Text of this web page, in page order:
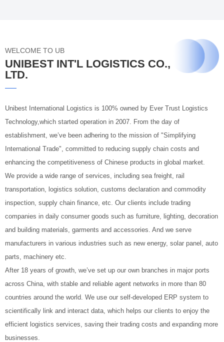
WELCOME TO UB
UNIBEST INT'L LOGISTICS CO.,
LTD.
Unibest International Logistics is 100% owned by Ever Trust Logistics
Technology,which started operation in 2007. From the day of
establishment, we’ve been adhering to the mission of "Simplifying
International Trade", committed to reducing supply chain costs and
enhancing the competitiveness of Chinese products in global market.
We provide a wide range of services, including sea freight, rail
transportation, logistics solution, customs declaration and commodity
inspection, supply chain finance, etc. Our clients include trading
companies in daily consumer goods such as furniture, lighting, decoration
and building materials, garments and accessories. And we serve
manufacturers in various industries such as new energy, solar panel, auto
parts, machinery etc.
After 18 years of growth, we’ve set up our own branches in major ports
across China, with stable and reliable agent networks in more than 80
countries around the world. We use our self-developed ERP system to
scientifically link and interact data, which helps our clients to enjoy the
efficient logistics services, saving their trading costs and expanding more
businesses.